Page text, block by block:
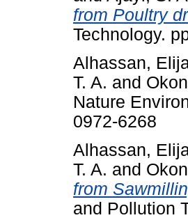
from Poultry
Technology.
Alhassan,
T. A. and
Nature
0972-6268
Alhassan,
T. A. and
from
and Pollution